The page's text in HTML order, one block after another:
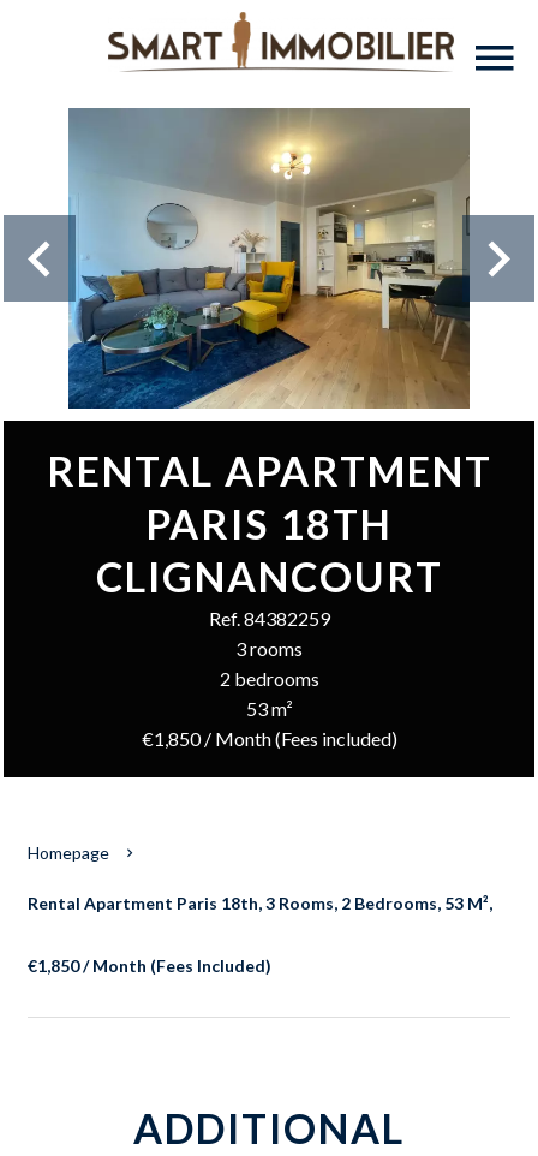
RENTAL APARTMENT
PARIS 18TH
CLIGNANCOURT
Ref. 84382259
3 rooms
2 bedrooms
53 m²
€1,850 / Month (Fees included)
Homepage
Rental Apartment Paris 18th, 3 Rooms, 2 Bedrooms, 53 M²,
€1,850 / Month (Fees Included)
ADDITIONAL